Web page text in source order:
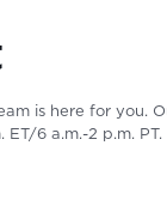
is here for you.
6 a.m.-2 p.m. PT.